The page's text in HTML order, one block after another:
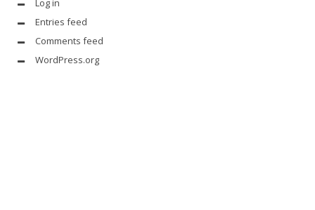
Log in
Entries feed
Comments feed
WordPress.org